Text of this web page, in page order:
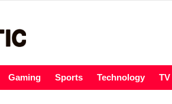
Gaming Sports Technology